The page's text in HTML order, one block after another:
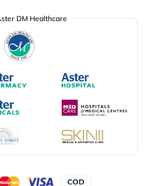
DM Healthcare